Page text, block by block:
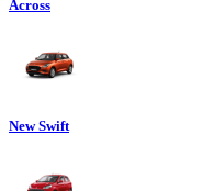
Across
New Swift